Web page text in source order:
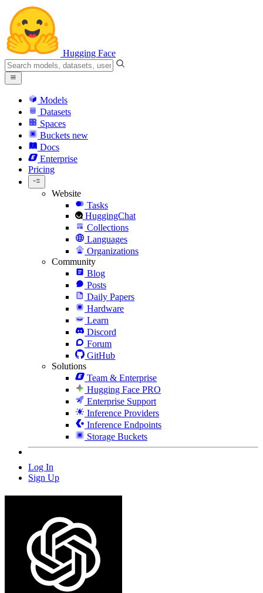
Hugging Face
Models
Datasets
Spaces
Buckets new
Docs
Enterprise
Pricing
Website
Tasks
HuggingChat
Collections
Languages
Organizations
Community
Blog
Posts
Daily Papers
Hardware
Learn
Discord
Forum
GitHub
Solutions
Team & Enterprise
Hugging Face PRO
Enterprise Support
Inference Providers
Inference Endpoints
Storage Buckets
Log In
Sign Up